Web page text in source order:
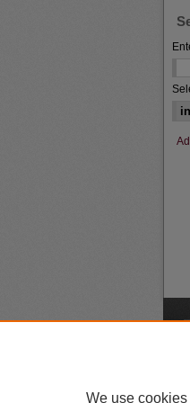
We use